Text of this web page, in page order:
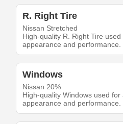
R. Right Tire
Nissan Stretched
High-quality R. Right Tire
appearance and performance.
Windows
Nissan 20%
High-quality Windows used for
appearance and performance.